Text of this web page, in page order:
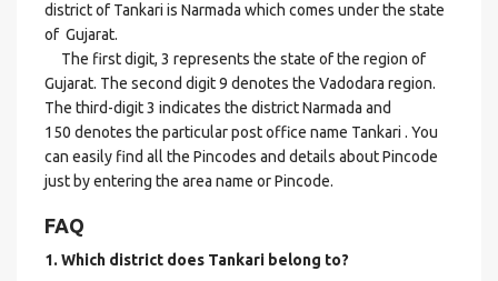
district of Tankari is Narmada which comes under the state
of Gujarat.
The first digit, 3 represents the state of the region of
Gujarat. The second digit 9 denotes the Vadodara region.
The third-digit 3 indicates the district Narmada and
150 denotes the particular post office name Tankari . You
can easily find all the Pincodes and details about Pincode
just by entering the area name or Pincode.
FAQ
1. Which district does Tankari belong to?